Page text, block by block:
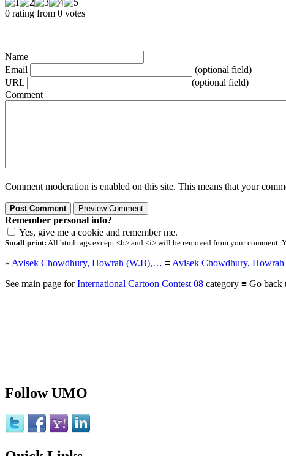
0 rating from 0 votes
Name
Email
(optional field)
URL
(optional field)
Comment
Comment moderation is enabled on this site. This means that your
Remember personal info?
Yes, give me a cookie and remember me.
Small print: All html tags except <b> and <i> will be removed from your comment.
« Avisek Chowdhury, Howrah (W.B),… ≡ Avisek Chowdhury,
See main page forInternational Cartoon Contest 08 category ≡ Go back
Follow UMO